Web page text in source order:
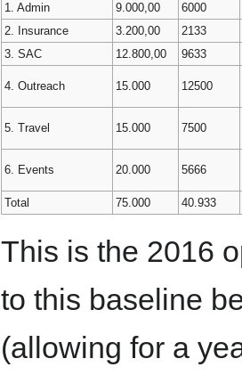
1. Admin
9.000,00
6000
2. Insurance
3.200,00
2133
3. SAC
12.800,00 9633
4. Outreach 15.000 12500
5. Travel 15.000 7500
6. Events 20.000 5666
Total 75.000 40.933
This is the 2016
to this baseline
(allowing for a